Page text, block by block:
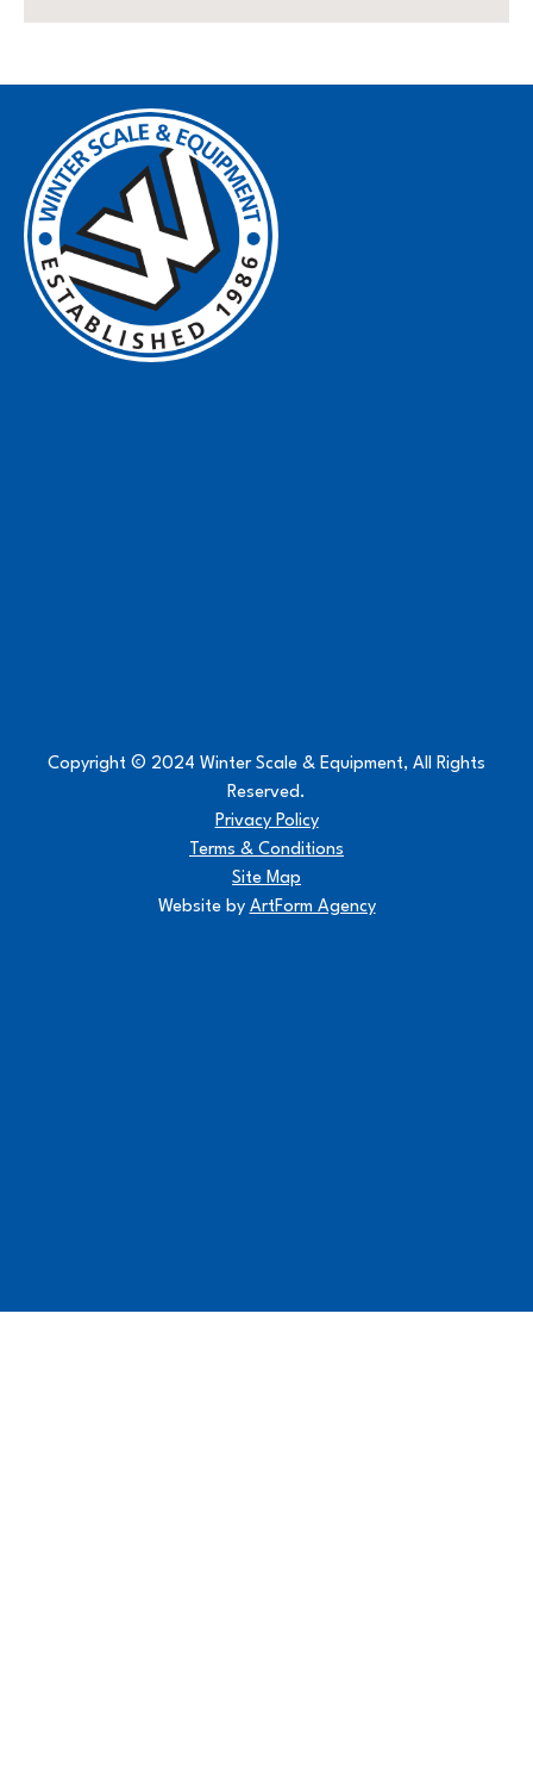
Copyright © 2024 Winter Scale & Equipment, All Rights
Reserved.
Privacy Policy
Terms & Conditions
Site Map
Website by ArtForm Agency